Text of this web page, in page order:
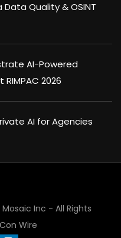
Quality & OSINT
AI-Powered
2026
AI for Agencies
Inc - All Rights
Wire